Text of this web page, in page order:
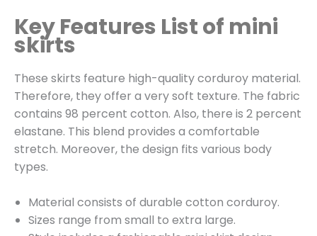
Key Features List of mini
skirts
These skirts feature high-quality corduroy material.
Therefore, they offer a very soft texture. The fabric
contains 98 percent cotton. Also, there is 2 percent
elastane. This blend provides a comfortable
stretch. Moreover, the design fits various body
types.
Material consists of durable cotton corduroy.
Sizes range from small to extra large.